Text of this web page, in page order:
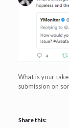
What is your
submission on
Share this: